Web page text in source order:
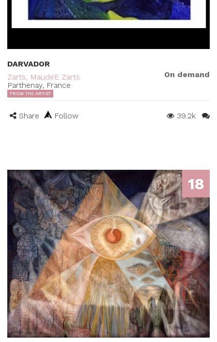
DARVADOR
Zarts, MaudéE Zarts
Parthenay, France
On demand
FROM THE ARTIST
Share Follow 39.2k
18